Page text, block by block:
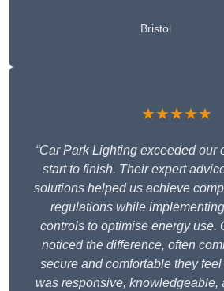
Bristol
★★★★★
“Car Park Lighting exceeded our
start to finish. Their expert
solutions helped us achieve
regulations while
controls to optimise energy use.
noticed the difference, often
secure and comfortable they
was responsive, knowledgeable,